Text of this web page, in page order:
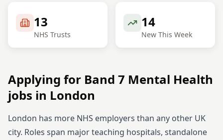
13
NHS Trusts
14
New This Week
Applying for Band 7 Mental Health
jobs in London
London has more NHS employers than any other UK
city. Roles span major teaching hospitals, standalone